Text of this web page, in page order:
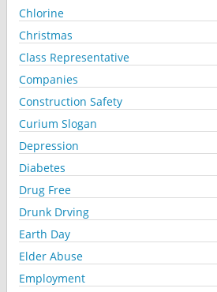
Chlorine
Christmas
Class Representative
Companies
Construction Safety
Curium Slogan
Depression
Diabetes
Drug Free
Drunk Drving
Earth Day
Elder Abuse
Employment